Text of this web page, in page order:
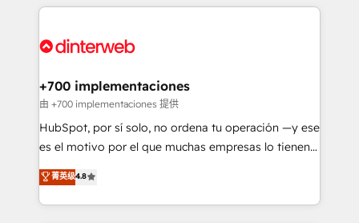
more people - Get the most out of your HubSpot
operations that are causing inefficiencies, improve
supercharge revenue operations Key services: • CRM
Transformation / Web Development • RevOps &
Sales Consulting • Marketing Automation What
makes us different? 🚀 Top 0.5% of global HubSpot
agencies ⚙️ The strongest technical ability and
partners who will embed ourselves into your
business, processes and systems 🏢 We specialise in
+700 implementaciones
由 +700 implementaciones 提供
HubSpot, por sí solo, no ordena tu operación —y ese
es el motivo por el que muchas empresas lo tienen y
aun así no crecen. Suele ser un círculo: procesos que
no generan datos confiables, datos que no permiten
decidir bien, y decisiones que no logran mejorar los
菁英级4.8